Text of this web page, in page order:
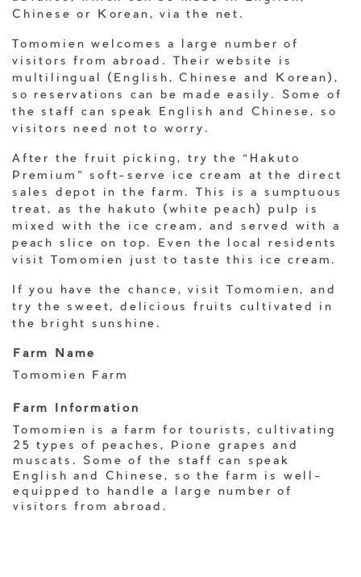
Chinese or Korean, via the net.
Tomomien welcomes a large number of
visitors from abroad. Their website is
multilingual (English, Chinese and Korean),
so reservations can be made easily. Some of
the staff can speak English and Chinese, so
visitors need not to worry.
After the fruit picking, try the “Hakuto
Premium” soft-serve ice cream at the direct
sales depot in the farm. This is a sumptuous
treat, as the hakuto (white peach) pulp is
mixed with the ice cream, and served with a
peach slice on top. Even the local residents
visit Tomomien just to taste this ice cream.
If you have the chance, visit Tomomien, and
try the sweet, delicious fruits cultivated in
the bright sunshine.
Farm Name
Tomomien Farm
Farm Information
Tomomien is a farm for tourists, cultivating
25 types of peaches, Pione grapes and
muscats. Some of the staff can speak
English and Chinese, so the farm is well-
equipped to handle a large number of
visitors from abroad.